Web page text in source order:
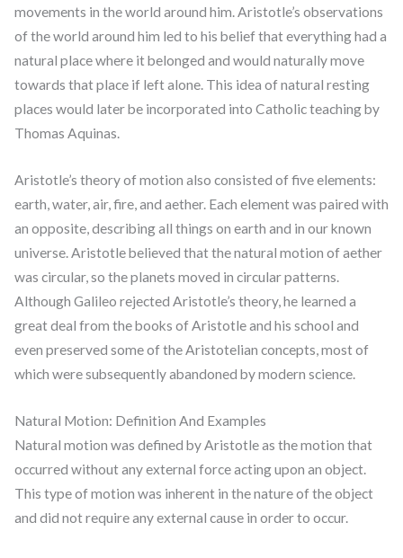
movements in the world around him. Aristotle’s observations
of the world around him led to his belief that everything had a
natural place where it belonged and would naturally move
towards that place if left alone. This idea of natural resting
places would later be incorporated into Catholic teaching by
Thomas Aquinas.
Aristotle’s theory of motion also consisted of five elements:
earth, water, air, fire, and aether. Each element was paired with
an opposite, describing all things on earth and in our known
universe. Aristotle believed that the natural motion of aether
was circular, so the planets moved in circular patterns.
Although Galileo rejected Aristotle’s theory, he learned a
great deal from the books of Aristotle and his school and
even preserved some of the Aristotelian concepts, most of
which were subsequently abandoned by modern science.
Natural Motion: Definition And Examples
Natural motion was defined by Aristotle as the motion that
occurred without any external force acting upon an object.
This type of motion was inherent in the nature of the object
and did not require any external cause in order to occur.